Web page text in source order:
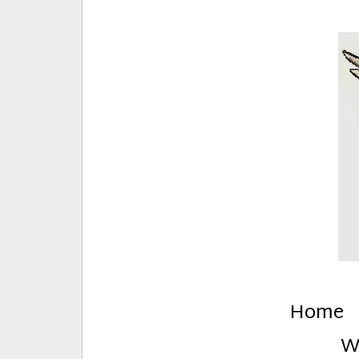
Creative Stuff by Eden and
Home